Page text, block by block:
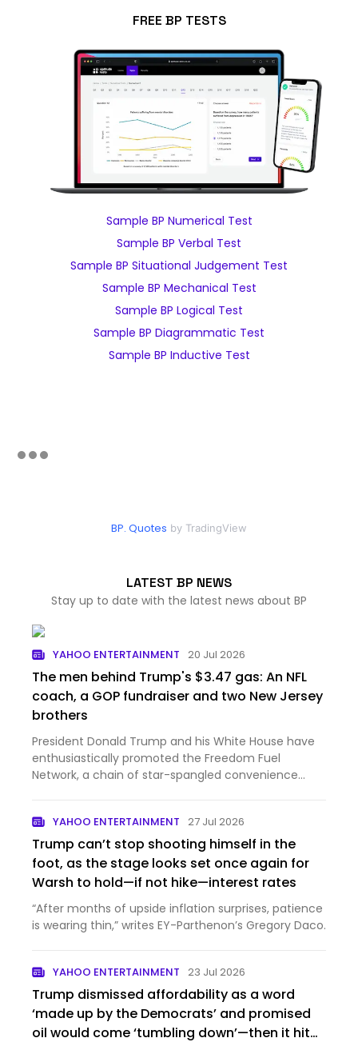
FREE BP TESTS
Sample BP Numerical Test
Sample BP Verbal Test
Sample BP Situational Judgement Test
Sample BP Mechanical Test
Sample BP Logical Test
Sample BP Diagrammatic Test
Sample BP Inductive Test
BP. Quotes by TradingView
LATEST BP NEWS
Stay up to date with the latest news about BP
YAHOO ENTERTAINMENT 20 Jul 2026
The men behind Trump's $3.47 gas: An NFL
coach, a GOP fundraiser and two New Jersey
brothers
President Donald Trump and his White House have
enthusiastically promoted the Freedom Fuel
Network, a chain of star-spangled convenience
YAHOO ENTERTAINMENT 27 Jul 2026
Trump can’t stop shooting himself in the
foot, as the stage looks set once again for
Warsh to hold—if not hike—interest rates
“After months of upside inflation surprises, patience
is wearing thin,” writes EY-Parthenon’s Gregory Daco.
YAHOO ENTERTAINMENT 23 Jul 2026
Trump dismissed affordability as a word
‘made up by the Democrats’ and promised
oil would come ‘tumbling down’—then it hit